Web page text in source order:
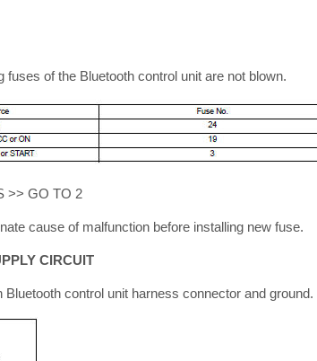
fuses of the Bluetooth control unit are not blown.
>> GO TO 2
cause of malfunction before installing new fuse.
CIRCUIT
control unit harness connector and ground.